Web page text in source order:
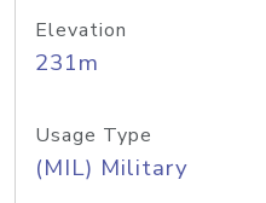
Elevation
231m
Usage Type
(MIL) Military